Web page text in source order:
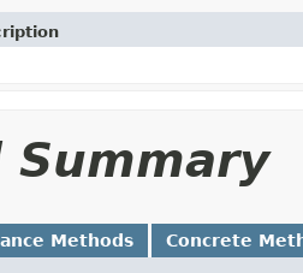
Summary
Methods Concrete